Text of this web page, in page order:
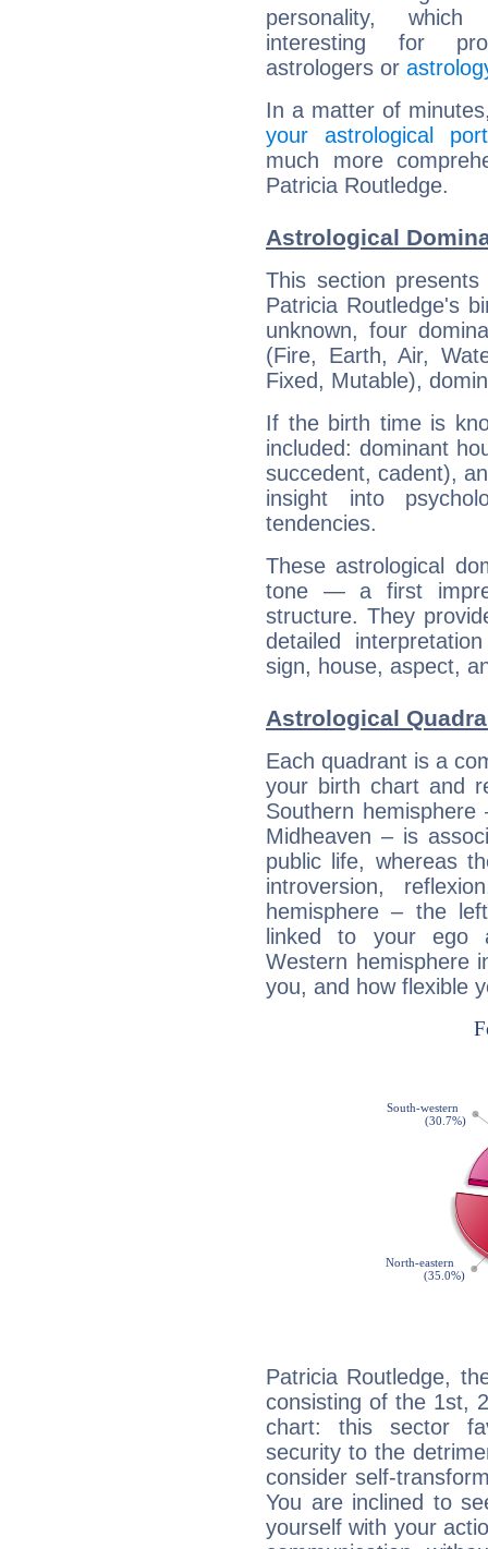
personality,
interesting for
astrologers or
In a matter of
your astrological
much more
Patricia Routledge.
Astrological
This section
Patricia Routledge's
unknown, four
(Fire, Earth, Air,
Fixed, Mutable),
If the birth time is
included: dominant
succedent, cadent),
insight into
tendencies.
These astrological
tone — a first
structure. They
detailed
sign, house, aspect,
Astrological
Each quadrant is a
your birth chart and
Southern
Midheaven – is
public life, whereas
introversion,
hemisphere – the
linked to your ego
Western hemisphere
you, and how flexible
Patricia Routledge,
consisting of the 1st,
chart: this sector
security to the
consider self-
You are inclined to
yourself with your